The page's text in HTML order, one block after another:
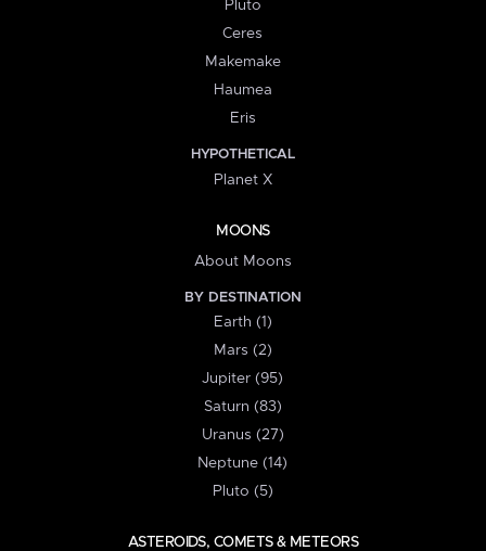
Pluto
Ceres
Makemake
Haumea
Eris
HYPOTHETICAL
Planet X
MOONS
About Moons
BY DESTINATION
Earth (1)
Mars (2)
Jupiter (95)
Saturn (83)
Uranus (27)
Neptune (14)
Pluto (5)
ASTEROIDS, COMETS & METEORS